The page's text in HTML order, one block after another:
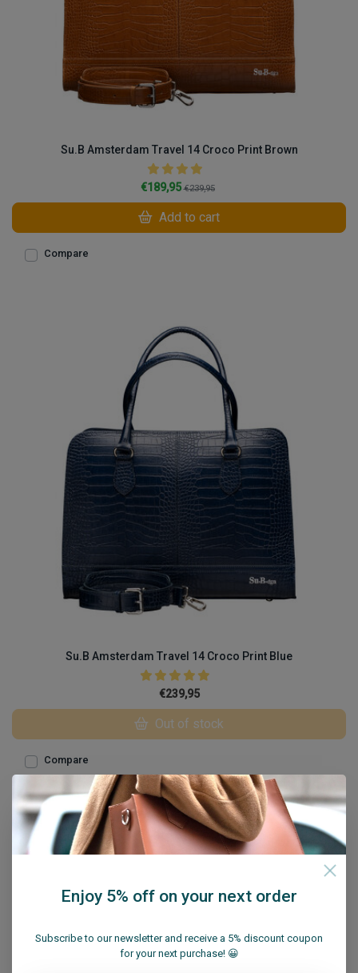
Su.B Amsterdam Travel 14 Croco Print Brown
€189,95€239,95
Add to cart
Compare
Su.B Amsterdam Travel 14 Croco Print Blue
€239,95
Out of stock
Compare
Enjoy 5% off on your next order
Subscribe to our newsletter and receive a 5% discount coupon
for your next purchase! 😀